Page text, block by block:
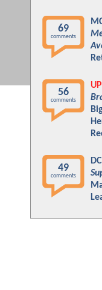
69
comments
56
comments
49
comments